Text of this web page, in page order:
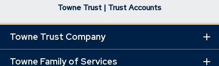
Towne Trust | Trust Accounts
Towne Trust Company
Towne Family of Services